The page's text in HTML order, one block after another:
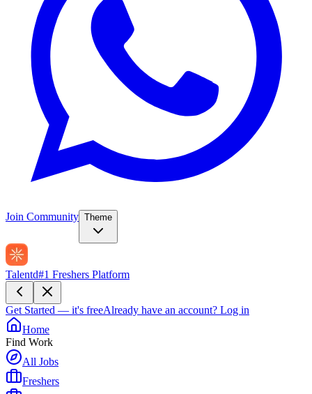
Join Community Theme
Talentd#1 Freshers Platform
Get Started — it's freeAlready have an account? Log in
Home
Find Work
All Jobs
Freshers